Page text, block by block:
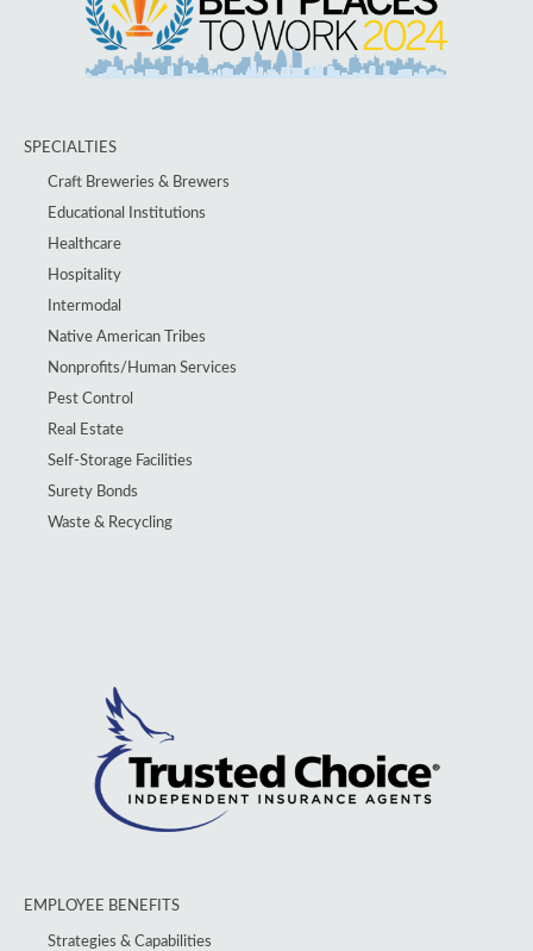
SPECIALTIES
Craft Breweries & Brewers
Educational Institutions
Healthcare
Hospitality
Intermodal
Native American Tribes
Nonprofits/Human Services
Pest Control
Real Estate
Self-Storage Facilities
Surety Bonds
Waste & Recycling
EMPLOYEE BENEFITS
Strategies & Capabilities